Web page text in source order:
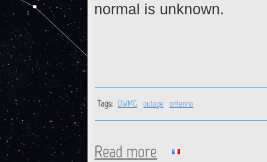
normal is unknown.
Tags: OWMG outage antenna
Read more about OWMG : Ongoing